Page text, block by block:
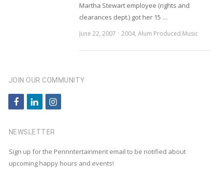
Martha Stewart employee (rights and
clearances dept.) got her 15 …
June 22, 2007 2004, Alum Produced Music
JOIN OUR COMMUNITY
f
c
e
b
l
n
k
e
i
t
a
NEWSLETTER
Sign up for the Pennntertainment email to be notified about
upcoming happy hours and events!